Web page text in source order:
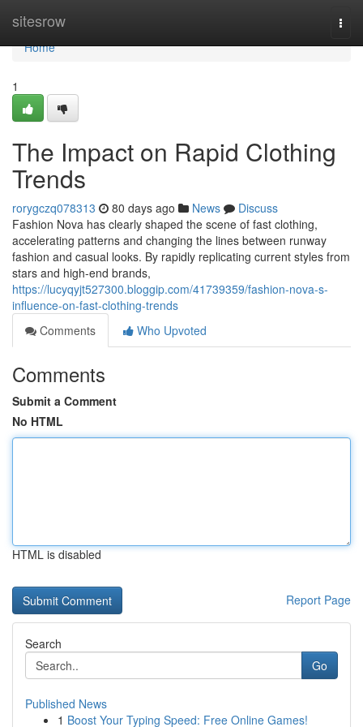
sitesrow
Home
Home
1
The Impact on Rapid Clothing
Trends
rorygczq078313 80 days ago News
Discuss
Fashion Nova has clearly shaped the scene of fast clothing,
accelerating patterns and changing the lines between runway
fashion and casual looks. By rapidly replicating current styles from
stars and high-end brands,
https://lucyqyjt527300.bloggip.com/41739359/fashion-nova-s-
influence-on-fast-clothing-trends
Comments
Who Upvoted
Comments
Submit a Comment
No HTML
HTML is disabled
Report Page
Search
Go
Published News
1 Boost Your Typing Speed: Free Online Games!